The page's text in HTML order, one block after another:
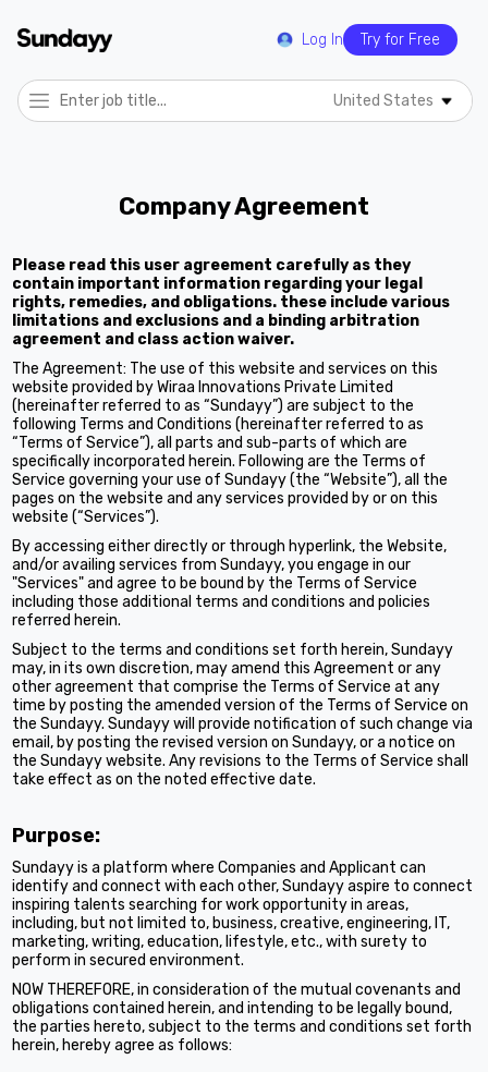
Log In Try for Free
United States
Company Agreement
Please read this user agreement carefully as they
contain important information regarding your legal
rights, remedies, and obligations. these include various
limitations and exclusions and a binding arbitration
agreement and class action waiver.
The Agreement: The use of this website and services on this
website provided by Wiraa Innovations Private Limited
(hereinafter referred to as “Sundayy”) are subject to the
following Terms and Conditions (hereinafter referred to as
“Terms of Service”), all parts and sub-parts of which are
specifically incorporated herein. Following are the Terms of
Service governing your use of Sundayy (the “Website”), all the
pages on the website and any services provided by or on this
website (“Services”).
By accessing either directly or through hyperlink, the Website,
and/or availing services from Sundayy, you engage in our
"Services" and agree to be bound by the Terms of Service
including those additional terms and conditions and policies
referred herein.
Subject to the terms and conditions set forth herein, Sundayy
may, in its own discretion, may amend this Agreement or any
other agreement that comprise the Terms of Service at any
time by posting the amended version of the Terms of Service on
the Sundayy. Sundayy will provide notification of such change via
email, by posting the revised version on Sundayy, or a notice on
the Sundayy website. Any revisions to the Terms of Service shall
take effect as on the noted effective date.
Purpose:
Sundayy is a platform where Companies and Applicant can
identify and connect with each other, Sundayy aspire to connect
inspiring talents searching for work opportunity in areas,
including, but not limited to, business, creative, engineering, IT,
marketing, writing, education, lifestyle, etc., with surety to
perform in secured environment.
NOW THEREFORE, in consideration of the mutual covenants and
obligations contained herein, and intending to be legally bound,
the parties hereto, subject to the terms and conditions set forth
herein, hereby agree as follows: